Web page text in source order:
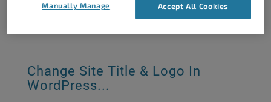
Change Site Title & Logo In
WordPress...
Accept All Cookies
Manually Manage